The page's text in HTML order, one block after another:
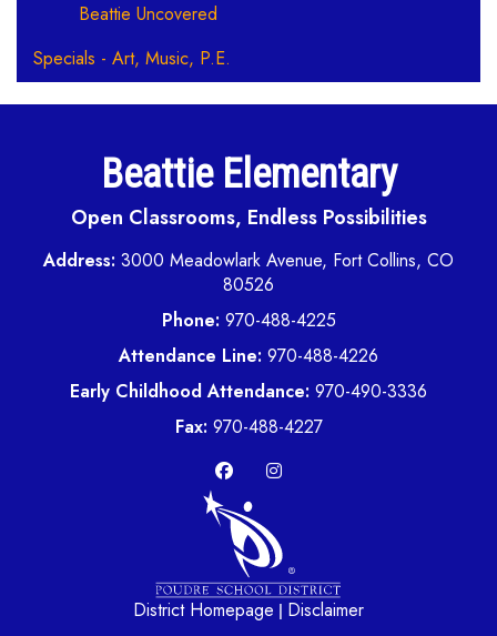
Beattie Uncovered
Specials - Art, Music, P.E.
Beattie Elementary
Open Classrooms, Endless Possibilities
Address: 3000 Meadowlark Avenue, Fort Collins, CO
80526
Phone: 970-488-4225
Attendance Line: 970-488-4226
Early Childhood Attendance: 970-490-3336
Fax: 970-488-4227
District Homepage | Disclaimer